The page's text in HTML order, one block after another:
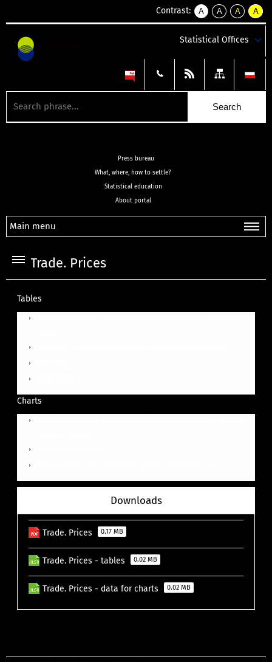
Contrast:
A
kontrast
A
kontrast
tekst
czarnym
A
kontrast
tekst
czarnym
A
tekst
żółtym
Statistical Offices
Press bureau
What, where, how to settle?
Statistical education
About portal
Main menu
Trade. Prices
Tables
Charts
Downloads
Trade. Prices 0.17 MB
Trade. Prices - tables 0.02 MB
Trade. Prices - data for charts 0.02 MB